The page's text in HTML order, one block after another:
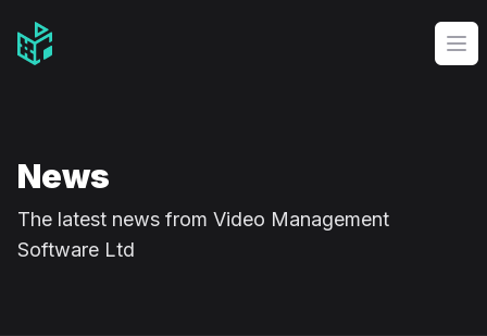
Video Management Software Logo
News
The latest news from Video Management
Software Ltd